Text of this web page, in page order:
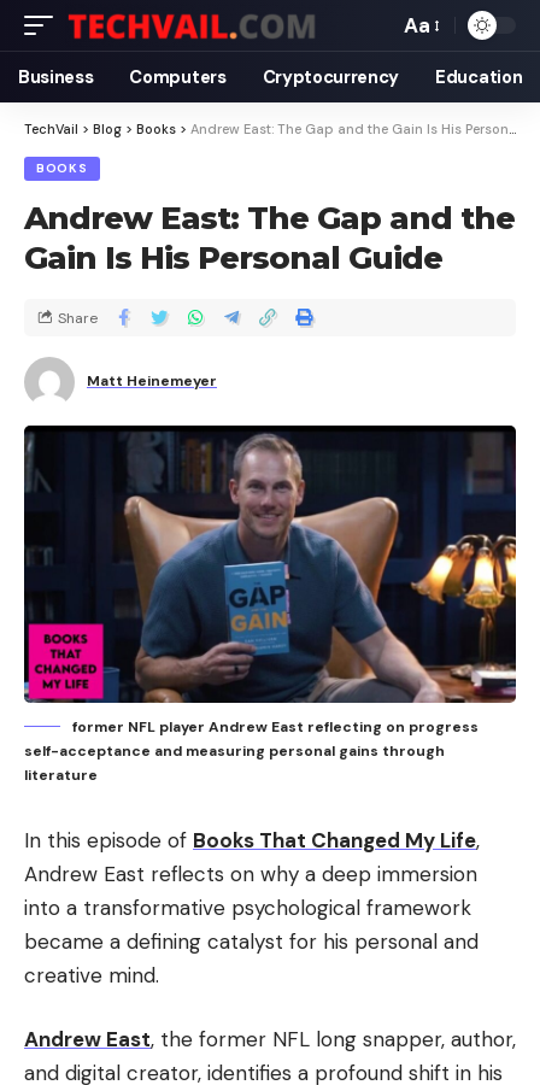
Aa
Business Computers Cryptocurrency Education
TechVail > Blog > Books > Andrew East: The Gap and the Gain Is His Personal Guide
BOOKS
Andrew East: The Gap and the
Gain Is His Personal Guide
Matt Heinemeyer
Share
former NFL player Andrew East reflecting on progress
self-acceptance and measuring personal gains through
literature
In this episode of Books That Changed My Life,
Andrew East reflects on why a deep immersion
into a transformative psychological framework
became a defining catalyst for his personal and
creative mind.
Andrew East, the former NFL long snapper, author,
and digital creator, identifies a profound shift in his